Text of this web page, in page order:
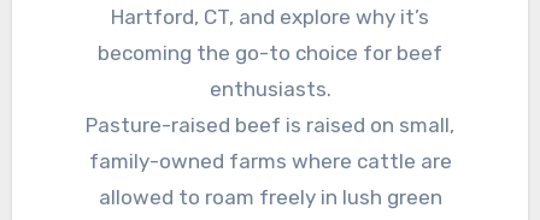
Hartford, CT, and explore why it’s
becoming the go-to choice for beef
enthusiasts.
Pasture-raised beef is raised on small,
family-owned farms where cattle are
allowed to roam freely in lush green